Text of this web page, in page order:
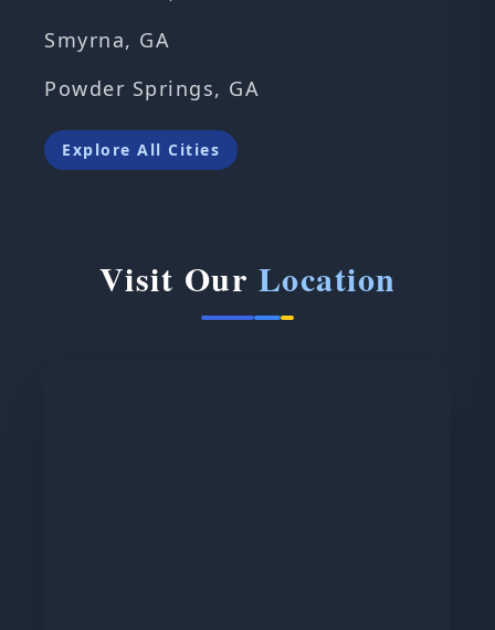
Smyrna, GA
Powder Springs, GA
Explore All Cities
Visit Our Location